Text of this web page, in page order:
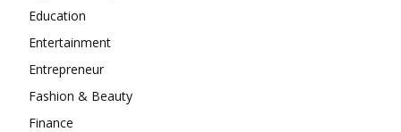
Education
Entertainment
Entrepreneur
Fashion & Beauty
Finance